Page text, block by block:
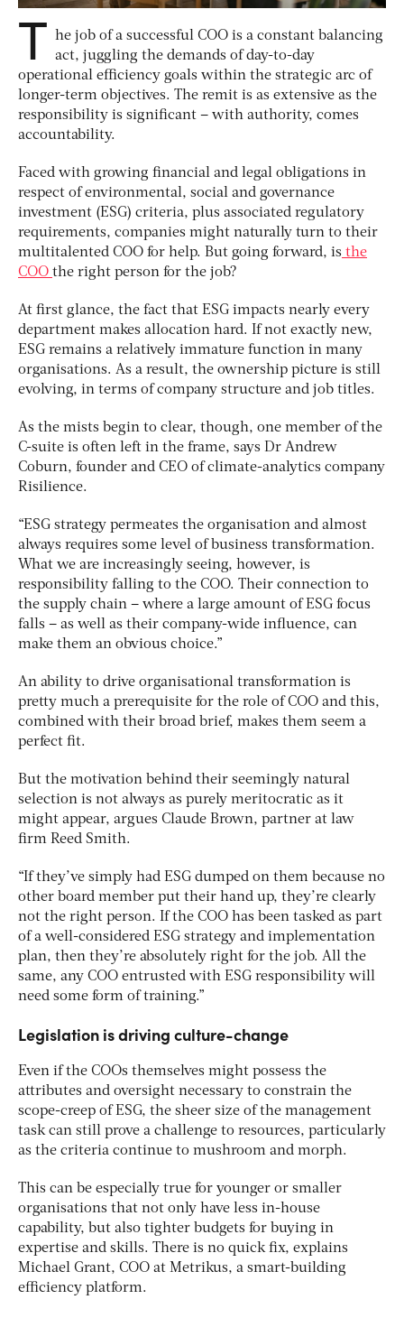
T he job of a successful COO is a constant balancing
act, juggling the demands of day-to-day
operational efficiency goals within the strategic arc of
longer-term objectives. The remit is as extensive as the
responsibility is significant – with authority, comes
accountability.
Faced with growing financial and legal obligations in
respect of environmental, social and governance
investment (ESG) criteria, plus associated regulatory
requirements, companies might naturally turn to their
multitalented COO for help. But going forward, is the
COO the right person for the job?
At first glance, the fact that ESG impacts nearly every
department makes allocation hard. If not exactly new,
ESG remains a relatively immature function in many
organisations. As a result, the ownership picture is still
evolving, in terms of company structure and job titles.
As the mists begin to clear, though, one member of the
C-suite is often left in the frame, says Dr Andrew
Coburn, founder and CEO of climate-analytics company
Risilience.
“ESG strategy permeates the organisation and almost
always requires some level of business transformation.
What we are increasingly seeing, however, is
responsibility falling to the COO. Their connection to
the supply chain – where a large amount of ESG focus
falls – as well as their company-wide influence, can
make them an obvious choice.”
An ability to drive organisational transformation is
pretty much a prerequisite for the role of COO and this,
combined with their broad brief, makes them seem a
perfect fit.
But the motivation behind their seemingly natural
selection is not always as purely meritocratic as it
might appear, argues Claude Brown, partner at law
firm Reed Smith.
“If they’ve simply had ESG dumped on them because no
other board member put their hand up, they’re clearly
not the right person. If the COO has been tasked as part
of a well-considered ESG strategy and implementation
plan, then they’re absolutely right for the job. All the
same, any COO entrusted with ESG responsibility will
need some form of training.”
Legislation is driving culture-change
Even if the COOs themselves might possess the
attributes and oversight necessary to constrain the
scope-creep of ESG, the sheer size of the management
task can still prove a challenge to resources, particularly
as the criteria continue to mushroom and morph.
This can be especially true for younger or smaller
organisations that not only have less in-house
capability, but also tighter budgets for buying in
expertise and skills. There is no quick fix, explains
Michael Grant, COO at Metrikus, a smart-building
efficiency platform.